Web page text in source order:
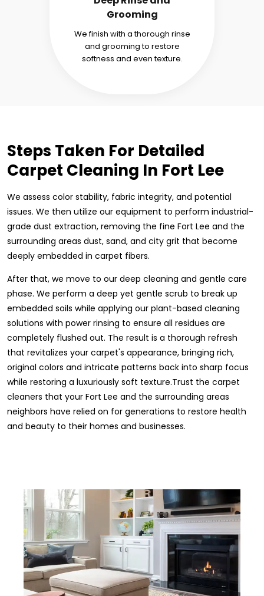
Grooming
We finish with a thorough rinse
and grooming to restore
softness and even texture.
Steps Taken For Detailed
Carpet Cleaning In Fort Lee
We assess color stability, fabric integrity, and potential
issues. We then utilize our equipment to perform industrial-
grade dust extraction, removing the fine Fort Lee and the
surrounding areas dust, sand, and city grit that become
deeply embedded in carpet fibers.
After that, we move to our deep cleaning and gentle care
phase. We perform a deep yet gentle scrub to break up
embedded soils while applying our plant-based cleaning
solutions with power rinsing to ensure all residues are
completely flushed out. The result is a thorough refresh
that revitalizes your carpet's appearance, bringing rich,
original colors and intricate patterns back into sharp focus
while restoring a luxuriously soft texture.Trust the carpet
cleaners that your Fort Lee and the surrounding areas
neighbors have relied on for generations to restore health
and beauty to their homes and businesses.